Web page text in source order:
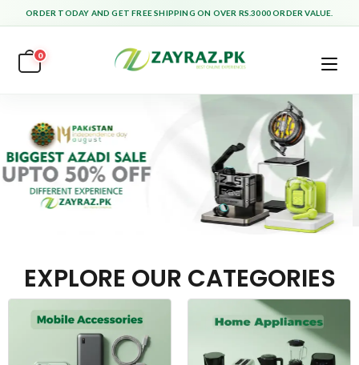
ORDER TODAY AND GET FREE SHIPPING ON OVER RS.3000 ORDER VALUE.
0
EXPLORE OUR CATEGORIES